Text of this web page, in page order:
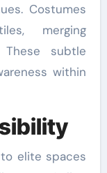
Costumes
merging
subtle
within
elite spaces